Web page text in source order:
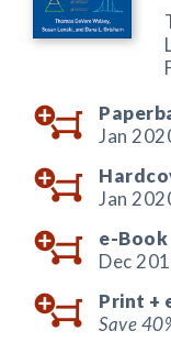
Jan
Jan
e-Book
Dec
Print +
Save